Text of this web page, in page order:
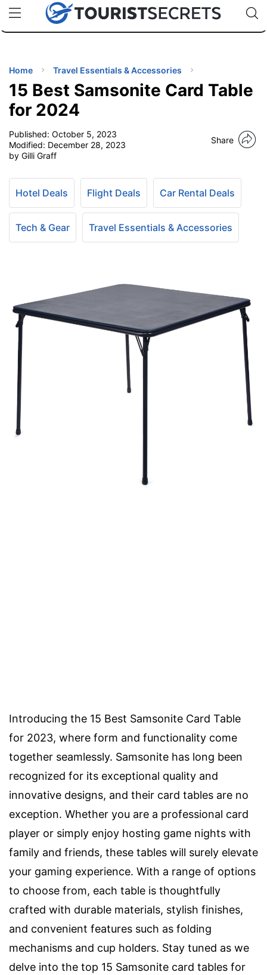
uPhoneCheap eSIM for 150+ Countries🇯🇵
🇹🇭
🇬🇧
🇺🇸
🇩🇪
Code:
TIPS
Home Travel Essentials & Accessories
15 Best Samsonite Card Table
for 2024
Published: October 5, 2023
Modified: December 28, 2023
by Gilli Graff
Share
Hotel Deals Flight Deals Car Rental Deals
Tech & Gear Travel Essentials & Accessories
Introducing the 15 Best Samsonite Card Table
for 2023, where form and functionality come
together seamlessly. Samsonite has long been
recognized for its exceptional quality and
innovative designs, and their card tables are no
exception. Whether you are a professional card
player or simply enjoy hosting game nights with
family and friends, these tables will surely elevate
your gaming experience. With a range of options
to choose from, each table is thoughtfully
crafted with durable materials, stylish finishes,
and convenient features such as folding
mechanisms and cup holders. Stay tuned as we
delve into the top 15 Samsonite card tables for